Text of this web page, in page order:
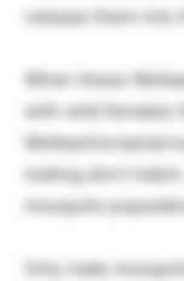
release them into
When these
with wild females
Wolbachia
mating don’t
mosquito
Only male